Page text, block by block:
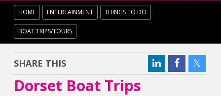
HOME ENTERTAINMENT THINGS TO DO
BOAT TRIPS/TOURS
SHARE THIS
Dorset Boat Trips